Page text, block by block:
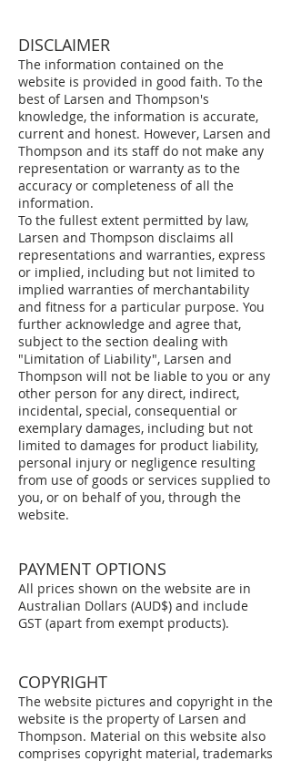
DISCLAIMER
The information contained on the
website is provided in good faith. To the
best of Larsen and Thompson's
knowledge, the information is accurate,
current and honest. However, Larsen and
Thompson and its staff do not make any
representation or warranty as to the
accuracy or completeness of all the
information.
To the fullest extent permitted by law,
Larsen and Thompson disclaims all
representations and warranties, express
or implied, including but not limited to
implied warranties of merchantability
and fitness for a particular purpose. You
further acknowledge and agree that,
subject to the section dealing with
"Limitation of Liability", Larsen and
Thompson will not be liable to you or any
other person for any direct, indirect,
incidental, special, consequential or
exemplary damages, including but not
limited to damages for product liability,
personal injury or negligence resulting
from use of goods or services supplied to
you, or on behalf of you, through the
website.
PAYMENT OPTIONS
All prices shown on the website are in
Australian Dollars (AUD$) and include
GST (apart from exempt products).
COPYRIGHT
The website pictures and copyright in the
website is the property of Larsen and
Thompson. Material on this website also
comprises copyright material, trademarks